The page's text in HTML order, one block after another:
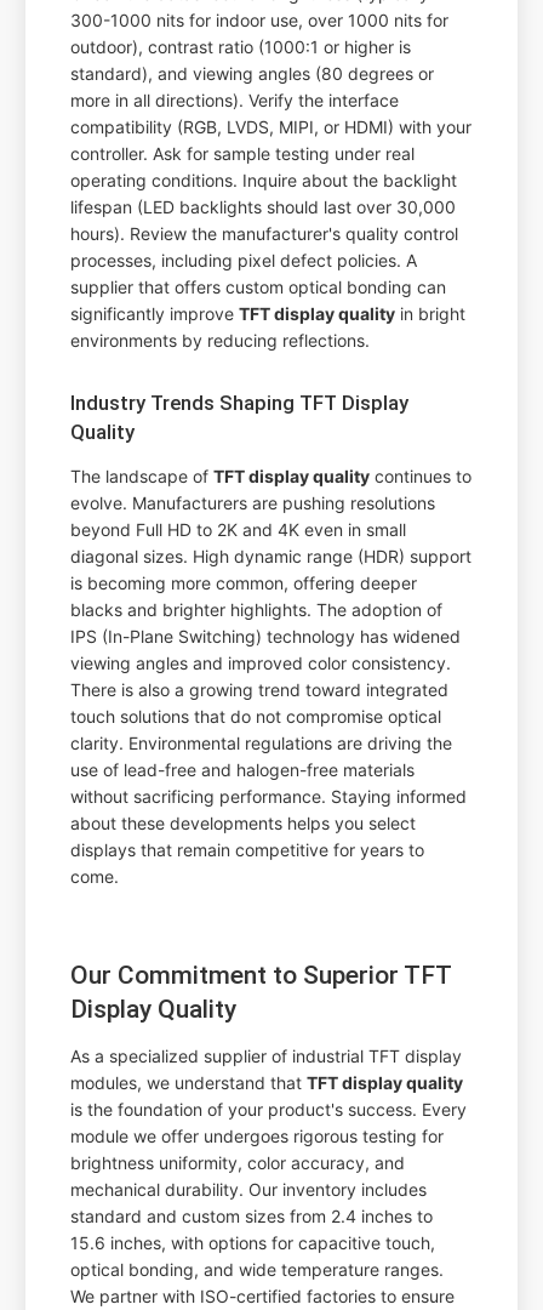
300-1000 nits for indoor use, over 1000 nits for
outdoor), contrast ratio (1000:1 or higher is
standard), and viewing angles (80 degrees or
more in all directions). Verify the interface
compatibility (RGB, LVDS, MIPI, or HDMI) with your
controller. Ask for sample testing under real
operating conditions. Inquire about the backlight
lifespan (LED backlights should last over 30,000
hours). Review the manufacturer's quality control
processes, including pixel defect policies. A
supplier that offers custom optical bonding can
significantly improveTFT display quality in bright
environments by reducing reflections.
Industry Trends Shaping TFT Display
Quality
The landscape ofTFT display quality continues to
evolve. Manufacturers are pushing resolutions
beyond Full HD to 2K and 4K even in small
diagonal sizes. High dynamic range (HDR) support
is becoming more common, offering deeper
blacks and brighter highlights. The adoption of
IPS (In-Plane Switching) technology has widened
viewing angles and improved color consistency.
There is also a growing trend toward integrated
touch solutions that do not compromise optical
clarity. Environmental regulations are driving the
use of lead-free and halogen-free materials
without sacrificing performance. Staying informed
about these developments helps you select
displays that remain competitive for years to
come.
Our Commitment to Superior TFT
Display Quality
As a specialized supplier of industrial TFT display
modules, we understand thatTFT display quality
is the foundation of your product's success. Every
module we offer undergoes rigorous testing for
brightness uniformity, color accuracy, and
mechanical durability. Our inventory includes
standard and custom sizes from 2.4 inches to
15.6 inches, with options for capacitive touch,
optical bonding, and wide temperature ranges.
We partner with ISO-certified factories to ensure